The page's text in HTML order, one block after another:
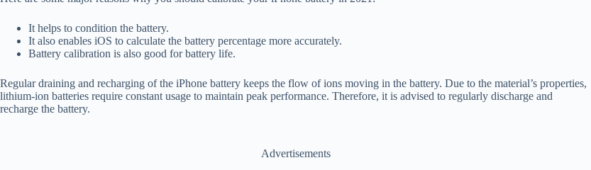
It helps to condition the battery.
It also enables iOS to calculate the battery percentage more accurately.
Battery calibration is also good for battery life.
Regular draining and recharging of the iPhone battery keeps the flow of ions moving in the battery. Due to the material’s properties,
lithium-ion batteries require constant usage to maintain peak performance. Therefore, it is advised to regularly discharge and
recharge the battery.
Advertisements